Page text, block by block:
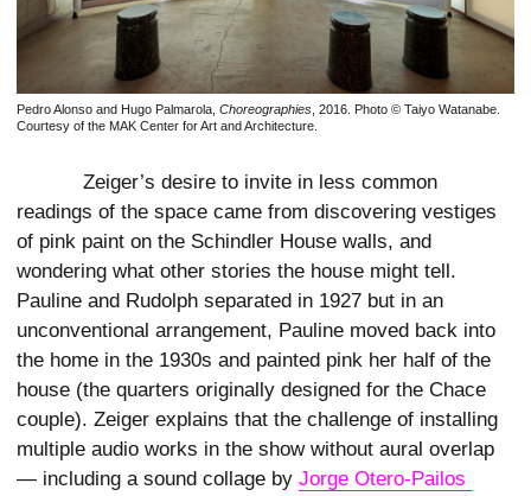
Pedro Alonso and Hugo Palmarola, Choreographies , 2016. Photo © Taiyo Watanabe.
Courtesy of the MAK Center for Art and Architecture.
Zeiger’s desire to invite in less common
readings of the space came from discovering vestiges
of pink paint on the Schindler House walls, and
wondering what other stories the house might tell.
Pauline and Rudolph separated in 1927 but in an
unconventional arrangement, Pauline moved back into
the home in the 1930s and painted pink her half of the
house (the quarters originally designed for the Chace
couple). Zeiger explains that the challenge of installing
multiple audio works in the show without aural overlap
— including a sound collage by